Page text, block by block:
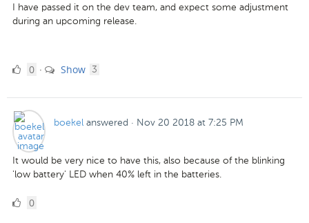
I have passed it on the dev team, and expect some adjustment
during an upcoming release.
00 · Show 3
boekel answered · Nov 20 2018 at 7:25 PM
It would be very nice to have this, also because of the blinking
'low battery' LED when 40% left in the batteries.
00